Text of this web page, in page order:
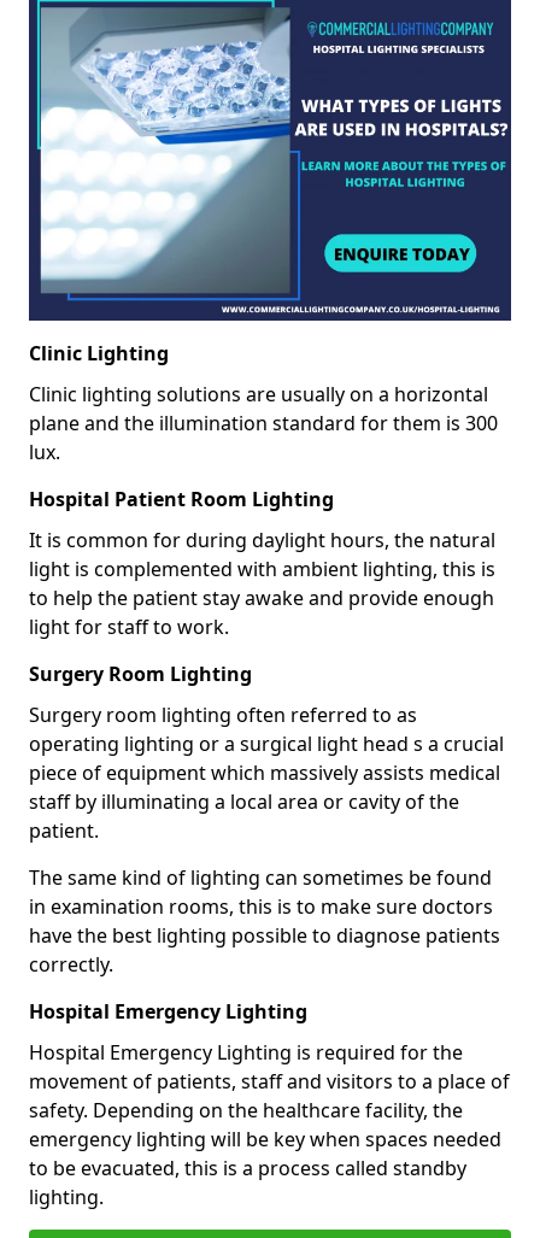
Clinic Lighting
Clinic lighting solutions are usually on a horizontal
plane and the illumination standard for them is 300
lux.
Hospital Patient Room Lighting
It is common for during daylight hours, the natural
light is complemented with ambient lighting, this is
to help the patient stay awake and provide enough
light for staff to work.
Surgery Room Lighting
Surgery room lighting often referred to as
operating lighting or a surgical light head s a crucial
piece of equipment which massively assists medical
staff by illuminating a local area or cavity of the
patient.
The same kind of lighting can sometimes be found
in examination rooms, this is to make sure doctors
have the best lighting possible to diagnose patients
correctly.
Hospital Emergency Lighting
Hospital Emergency Lighting is required for the
movement of patients, staff and visitors to a place of
safety. Depending on the healthcare facility, the
emergency lighting will be key when spaces needed
to be evacuated, this is a process called standby
lighting.